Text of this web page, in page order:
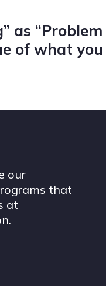
as
of what
our
that
at